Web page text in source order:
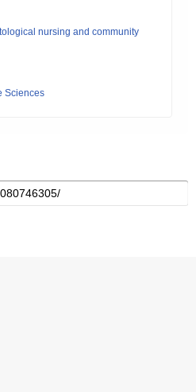
nursing and community
Sciences